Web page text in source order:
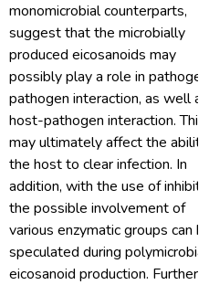
monomicrobial counterparts,
suggest that the microbially
produced eicosanoids may
possibly play a role in
pathogen interaction, as well as
host-pathogen interaction. This
may ultimately affect the
the host to clear infection. In
addition, with the use of
the possible involvement of
various enzymatic groups can
speculated during polymicrobial
eicosanoid production. Further